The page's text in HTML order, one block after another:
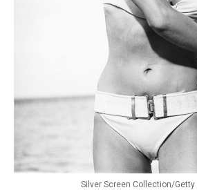
Silver Screen Collection/Getty